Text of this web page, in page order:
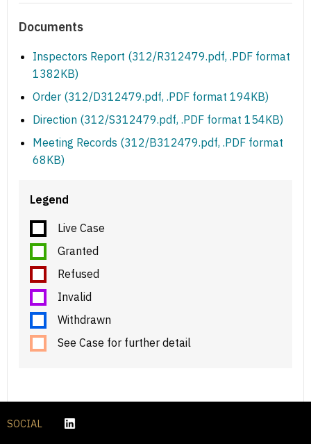
Documents
Inspectors Report (312/R312479.pdf, .PDF format
1382KB)
Order (312/D312479.pdf, .PDF format 194KB)
Direction (312/S312479.pdf, .PDF format 154KB)
Meeting Records (312/B312479.pdf, .PDF format
68KB)
Legend
Live Case
Granted
Refused
Invalid
Withdrawn
See Case for further detail
SOCIAL